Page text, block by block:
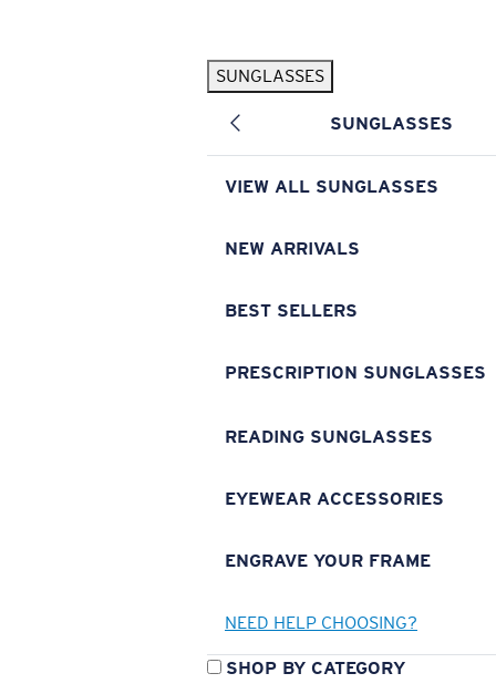
SUNGLASSES
SUNGLASSES
VIEW ALL SUNGLASSES
NEW ARRIVALS
BEST SELLERS
PRESCRIPTION SUNGLASSES
READING SUNGLASSES
EYEWEAR ACCESSORIES
ENGRAVE YOUR FRAME
NEED HELP CHOOSING?
SHOP BY CATEGORY
Pilothouse PRO Limited Edition Pack Exclusive